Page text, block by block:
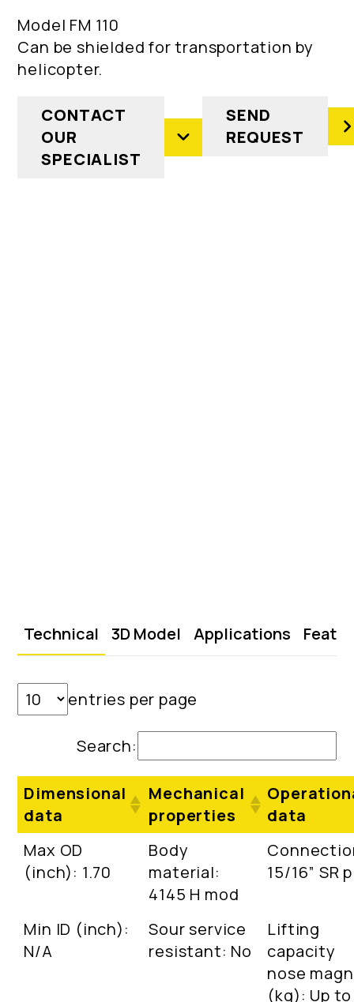
Model FM 110
Can be shielded for transportation by
helicopter.
CONTACT
OUR
SPECIALIST
SEND
REQUEST
Technical 3D Model Applications
entries per page
Search:
Dimensional
data
Mechanical
properties
data
Max OD
(inch): 1.70
Body
material:
4145 H mod
15/16” SR
Min ID (inch):
N/A
Sour service
resistant: No
Lifting
capacity
nose
(kg): Up to